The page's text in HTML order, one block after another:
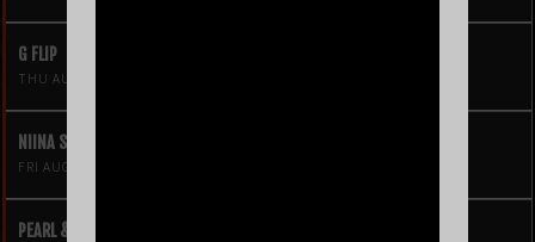
G FLIP
THU AUG 20
NIINA SOLEIL
FRI AUG 21
PEARL & THE OYSTERS